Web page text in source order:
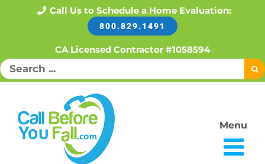
Call Us to Schedule a Home Evaluation:
800.829.1491
CA Licensed Contractor #1058594
Search
for:
Menu